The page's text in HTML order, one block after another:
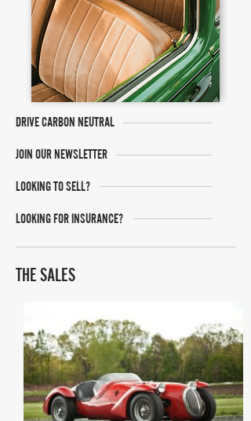
DRIVE CARBON NEUTRAL
JOIN OUR NEWSLETTER
LOOKING TO SELL?
LOOKING FOR INSURANCE?
THE SALES